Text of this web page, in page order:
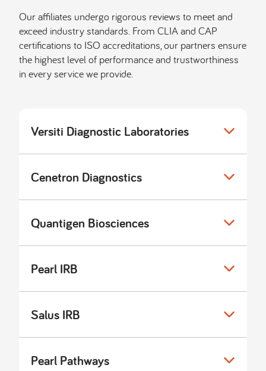
Our affiliates undergo rigorous reviews to meet and
exceed industry standards. From CLIA and CAP
certifications to ISO accreditations, our partners ensure
the highest level of performance and trustworthiness
in every service we provide.
Versiti Diagnostic Laboratories
Cenetron Diagnostics
Quantigen Biosciences
Pearl IRB
Salus IRB
Pearl Pathways